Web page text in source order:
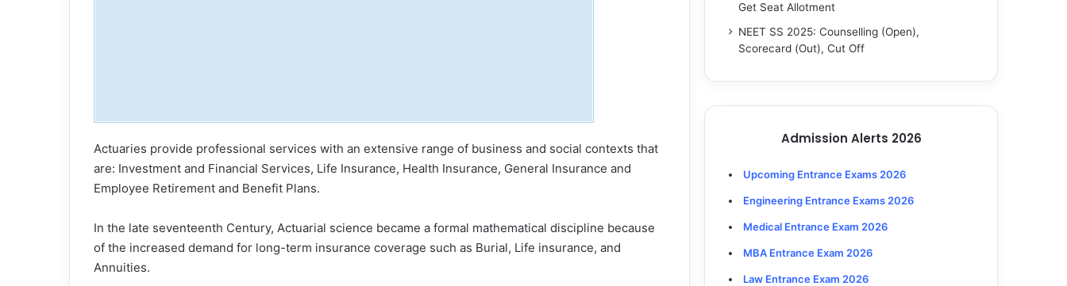
Actuaries provide professional services with an extensive range of business and social contexts that
are: Investment and Financial Services, Life Insurance, Health Insurance, General Insurance and
Employee Retirement and Benefit Plans.
In the late seventeenth Century, Actuarial science became a formal mathematical discipline because
of the increased demand for long-term insurance coverage such as Burial, Life insurance, and
Annuities.
Get Seat Allotment
NEET SS 2025: Counselling (Open),
Scorecard (Out), Cut Off
Admission Alerts 2026
Upcoming Entrance Exams 2026
Engineering Entrance Exams 2026
Medical Entrance Exam 2026
MBA Entrance Exam 2026
Law Entrance Exam 2026